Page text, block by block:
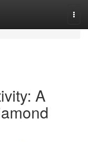
A